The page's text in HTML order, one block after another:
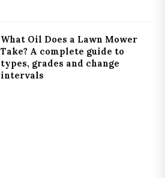
What Oil Does a Lawn Mower
Take? A complete guide to
types, grades and change
intervals